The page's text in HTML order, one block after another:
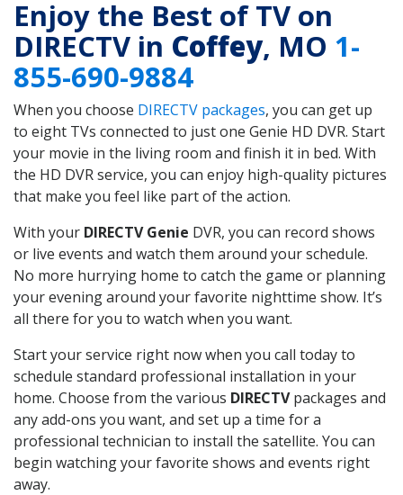
Enjoy the Best of TV on
DIRECTV in Coffey, MO 1-
855-690-9884
When you choose DIRECTV packages, you can get up
to eight TVs connected to just one Genie HD DVR. Start
your movie in the living room and finish it in bed. With
the HD DVR service, you can enjoy high-quality pictures
that make you feel like part of the action.
With your DIRECTV Genie DVR, you can record shows
or live events and watch them around your schedule.
No more hurrying home to catch the game or planning
your evening around your favorite nighttime show. It’s
all there for you to watch when you want.
Start your service right now when you call today to
schedule standard professional installation in your
home. Choose from the various DIRECTVpackages and
any add-ons you want, and set up a time for a
professional technician to install the satellite. You can
begin watching your favorite shows and events right
away.